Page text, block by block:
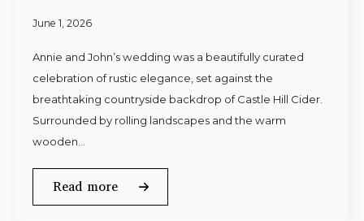
June 1, 2026
Annie and John’s wedding was a beautifully curated
celebration of rustic elegance, set against the
breathtaking countryside backdrop of Castle Hill Cider.
Surrounded by rolling landscapes and the warm
wooden…
Read more